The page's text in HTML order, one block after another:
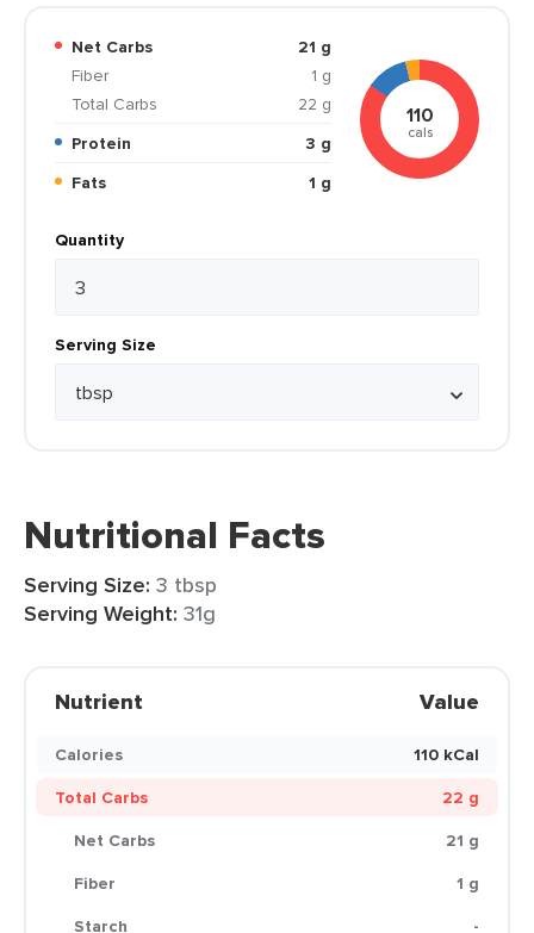
Net Carbs
21 g
Fiber
1 g
Total Carbs
22 g
Protein
3 g
Fats
1 g
110
cals
Quantity
Serving Size
Nutritional Facts
Serving Size: 3 tbsp
Serving Weight: 31g
Nutrient Value
Calories
110 kCal
Total Carbs
22 g
Net Carbs
21 g
Fiber
1 g
Starch
-